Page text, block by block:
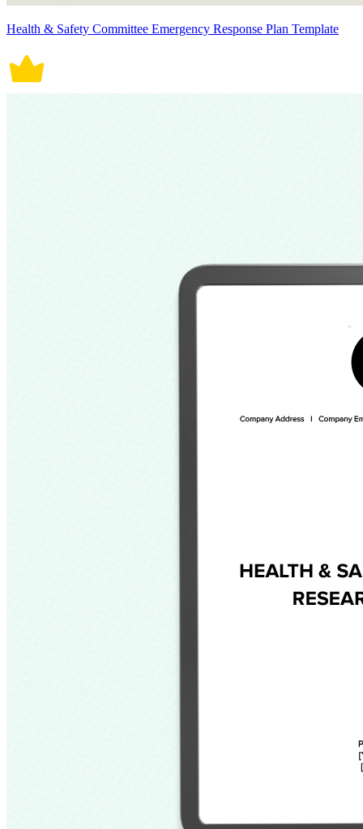
Health & Safety Committee Emergency Response Plan Template